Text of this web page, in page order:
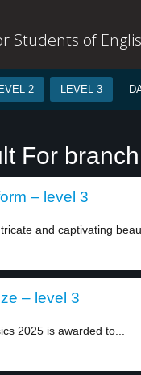
Students of
2 LEVEL 3
For branch
– level 3
and captivating
– level 3
2025 is awarded to...